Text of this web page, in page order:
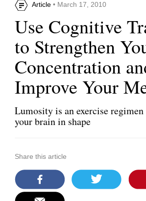
Article • March 17, 2010
Use Cognitive
to Strengthen
Concentration
Improve Your
Lumosity is an exercise
your brain in shape
Share this article